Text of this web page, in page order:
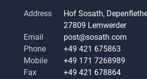
Address
Hof Sosath,
27809 Lemwerder
Email
post@sosath.com
Phone
+49 421 675863
Mobile
+49 171 7268989
Fax
+49 421 678864